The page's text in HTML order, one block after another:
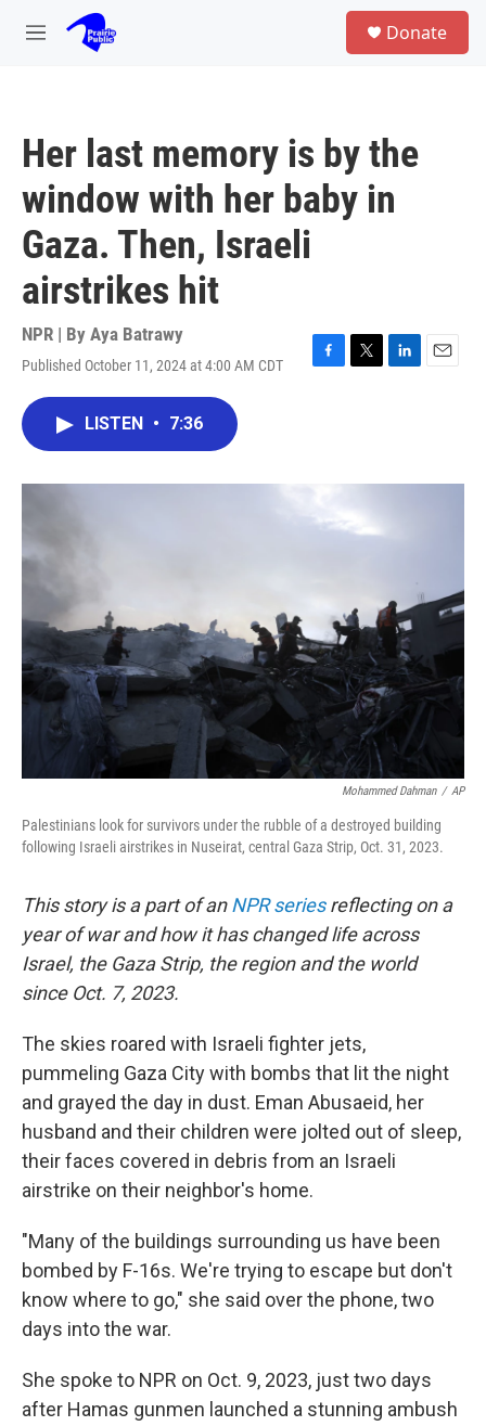
Skip to main content
M
Donate
Her last memory is by the
window with her baby in
Gaza. Then, Israeli
airstrikes hit
NPR | By Aya Batrawy
Published October 11, 2024 at 4:00 AM CDT
F
o
T
r
L
I
E
LISTEN • 7:36
Mohammed Dahman / AP
Palestinians look for survivors under the rubble of a destroyed building
following Israeli airstrikes in Nuseirat, central Gaza Strip, Oct. 31, 2023.
This story is a part of anNPR seriesreflecting on a
year of war and how it has changed life across
Israel, the Gaza Strip, the region and the world
since Oct. 7, 2023.
The skies roared with Israeli fighter jets,
pummeling Gaza City with bombs that lit the night
and grayed the day in dust. Eman Abusaeid, her
husband and their children were jolted out of sleep,
their faces covered in debris from an Israeli
airstrike on their neighbor's home.
"Many of the buildings surrounding us have been
bombed by F-16s. We're trying to escape but don't
know where to go," she said over the phone, two
days into the war.
She spoke to NPR on Oct. 9, 2023, just two days
after Hamas gunmen launched a stunning ambush